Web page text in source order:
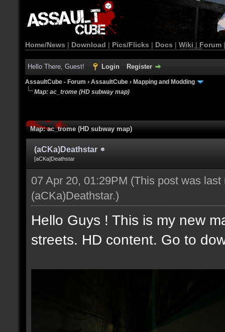
Home/News | Download | Pics/Flicks | Docs | Wiki | Forum
Hello There, Guest! Login Register
AssaultCube - Forum › AssaultCube › Mapping and Modding
Map: ac_trome (HD subway map)
Map: ac_trome (HD subway map)
(aCKa)Deathstar
[aCKa]Deathstar
07 Apr 20, 01:29PM (This post was
(aCKa)Deathstar.)
Hello Guys ! This is my new
streets. HD content. Go to